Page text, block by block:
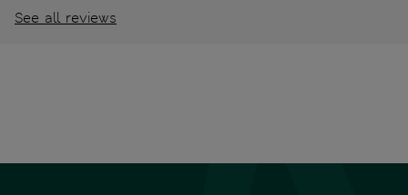
See all reviews